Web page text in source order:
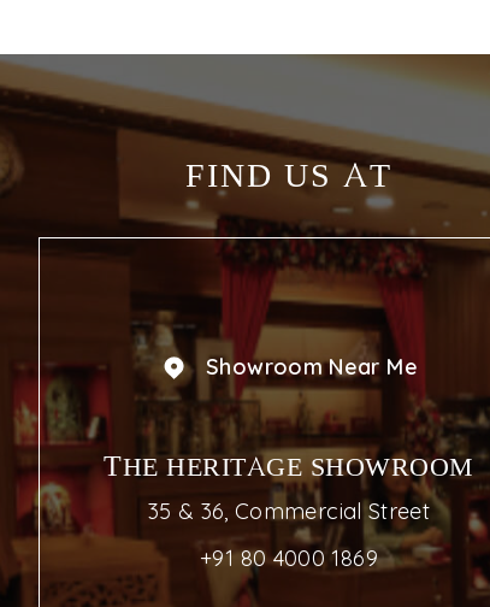
FIND US AT
Showroom Near Me
THE HERITAGE SHOWROOM
35 & 36, Commercial Street
+91 80 4000 1869